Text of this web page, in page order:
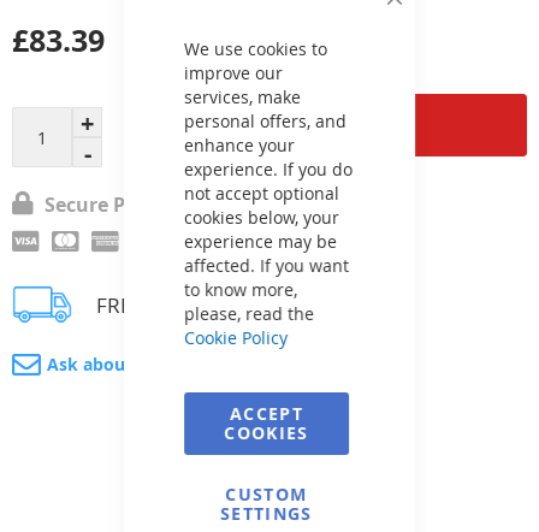
Close
We use cookies to
improve our
services, make
personal offers, and
enhance your
experience. If you do
not accept optional
cookies below, your
experience may be
affected. If you want
to know more,
please, read the
Cookie Policy
ACCEPT
COOKIES
CUSTOM
SETTINGS
Add to Cart
£83.39
Secure Payment
FREE delivery
Ask about product